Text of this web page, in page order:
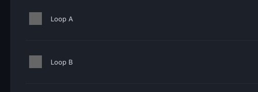
Loop A
Loop B